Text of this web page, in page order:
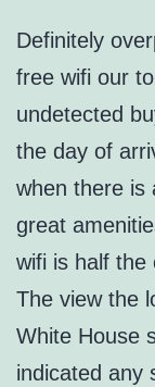
Definitely
free wifi our
undetected
the day of
when there is
great
wifi is half the
The view the
White House
indicated any